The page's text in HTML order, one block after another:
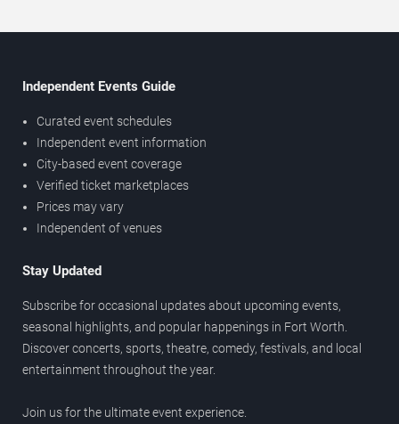
Independent Events Guide
Curated event schedules
Independent event information
City-based event coverage
Verified ticket marketplaces
Prices may vary
Independent of venues
Stay Updated
Subscribe for occasional updates about upcoming events,
seasonal highlights, and popular happenings in Fort Worth.
Discover concerts, sports, theatre, comedy, festivals, and local
entertainment throughout the year.
Join us for the ultimate event experience.